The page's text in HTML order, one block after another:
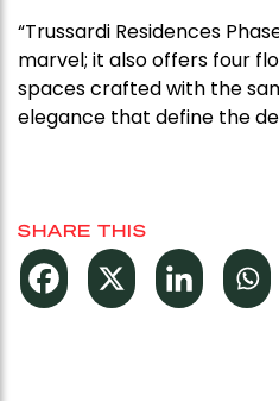
“Trussardi Residences
marvel; it also offers four
spaces crafted with the
elegance that define the
SHARE THIS